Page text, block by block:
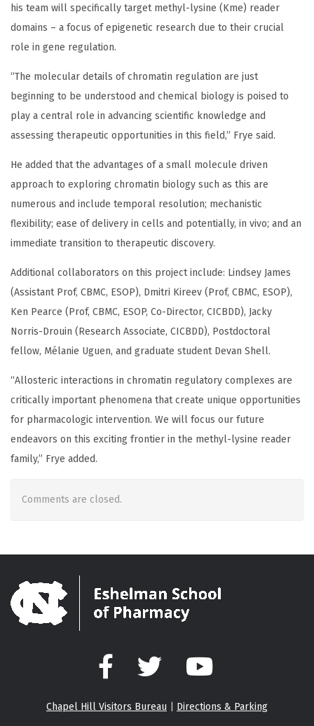
his team will specifically target methyl-lysine (Kme) reader
domains – a focus of epigenetic research due to their crucial
role in gene regulation.
“The molecular details of chromatin regulation are just
beginning to be understood and chemical biology is poised to
play a central role in advancing scientific knowledge and
assessing therapeutic opportunities in this field,” Frye said.
He added that the advantages of a small molecule driven
approach to exploring chromatin biology such as this are
numerous and include temporal resolution; mechanistic
flexibility; ease of delivery in cells and potentially, in vivo; and an
immediate transition to therapeutic discovery.
Additional collaborators on this project include: Lindsey James
(Assistant Prof, CBMC, ESOP), Dmitri Kireev (Prof, CBMC, ESOP),
Ken Pearce (Prof, CBMC, ESOP, Co-Director, CICBDD), Jacky
Norris-Drouin (Research Associate, CICBDD), Postdoctoral
fellow, Mélanie Uguen, and graduate student Devan Shell.
“Allosteric interactions in chromatin regulatory complexes are
critically important phenomena that create unique opportunities
for pharmacologic intervention. We will focus our future
endeavors on this exciting frontier in the methyl-lysine reader
family,” Frye added.
Comments are closed.
Facebook Twitter YouTube
Chapel Hill Visitors Bureau Directions & Parking